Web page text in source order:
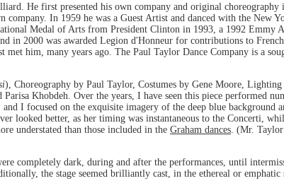
He first presented his own company and original
company. In 1959 he was a Guest Artist and danced with the New
Medal of Arts from President Clinton in 1993, a 1992 Emmy
in 2000 was awarded Legion d'Honneur for contributions to
him, many years ago. The Paul Taylor Dance Company is a
), Choreography by Paul Taylor, Costumes by Gene Moore,
Khobdeh. Over the years, I have seen this piece performed
and I focused on the exquisite imagery of the deep blue
better, as her timing was instantaneous to the Concerti,
understated than those included in the Graham dances . (Mr.
completely dark, during and after the performances, until
the stage seemed brilliantly cast, in the ethereal or emphatic